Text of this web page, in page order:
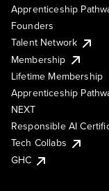
Apprenticeship
Founders
Talent Network
Membership
Lifetime Membership
Apprenticeship
NEXT
Responsible AI
Tech Collabs
GHC